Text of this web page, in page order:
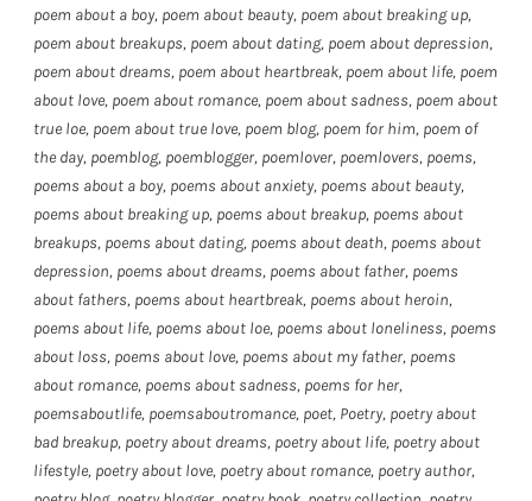
poem about a boy, poem about beauty, poem about breaking up,
poem about breakups, poem about dating, poem about depression,
poem about dreams, poem about heartbreak, poem about life, poem
about love, poem about romance, poem about sadness, poem about
true loe, poem about true love, poem blog, poem for him, poem of
the day, poemblog, poemblogger, poemlover, poemlovers, poems,
poems about a boy, poems about anxiety, poems about beauty,
poems about breaking up, poems about breakup, poems about
breakups, poems about dating, poems about death, poems about
depression, poems about dreams, poems about father, poems
about fathers, poems about heartbreak, poems about heroin,
poems about life, poems about loe, poems about loneliness, poems
about loss, poems about love, poems about my father, poems
about romance, poems about sadness, poems for her,
poemsaboutlife, poemsaboutromance, poet, Poetry, poetry about
bad breakup, poetry about dreams, poetry about life, poetry about
lifestyle, poetry about love, poetry about romance, poetry author,